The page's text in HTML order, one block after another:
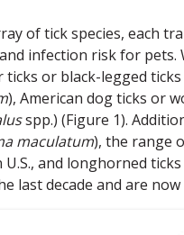
of tick species, each
infection risk for pets.
ticks or black-legged ticks
), American dog ticks or
spp.) (Figure 1).
maculatum), the range
and longhorned ticks
last decade and are